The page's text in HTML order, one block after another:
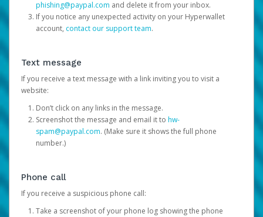
phishing@paypal.com and delete it from your inbox.
If you notice any unexpected activity on your Hyperwallet
account, contact our support team.
Text message
If you receive a text message with a link inviting you to visit a
website:
Don’t click on any links in the message.
Screenshot the message and email it to hw-
spam@paypal.com. (Make sure it shows the full phone
number.)
Phone call
If you receive a suspicious phone call:
Take a screenshot of your phone log showing the phone